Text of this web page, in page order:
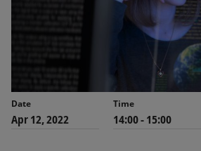
Date
Apr 12, 2022
Time
14:00 - 15:00